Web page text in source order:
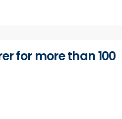
for more than 100